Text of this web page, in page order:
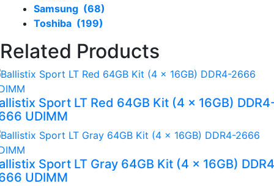
Samsung (68)
Toshiba (199)
Related Products
Sport LT Red 64GB Kit (4 x 16GB)
UDIMM
Sport LT Gray 64GB Kit (4 x 16GB)
UDIMM